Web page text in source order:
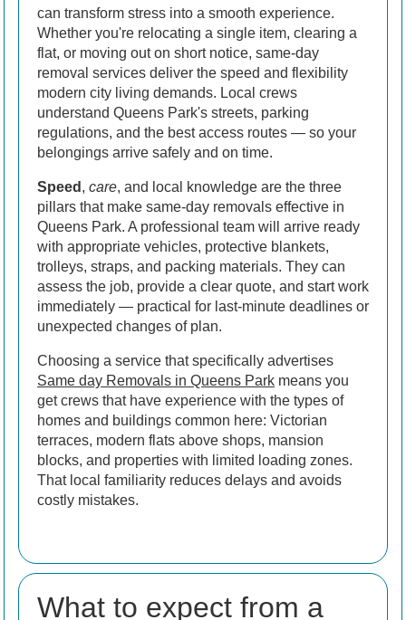
can transform stress into a smooth experience.
Whether you're relocating a single item, clearing a
flat, or moving out on short notice, same-day
removal services deliver the speed and flexibility
modern city living demands. Local crews
understand Queens Park's streets, parking
regulations, and the best access routes — so your
belongings arrive safely and on time.
Speed , care, and local knowledge are the three
pillars that make same-day removals effective in
Queens Park. A professional team will arrive ready
with appropriate vehicles, protective blankets,
trolleys, straps, and packing materials. They can
assess the job, provide a clear quote, and start work
immediately — practical for last-minute deadlines or
unexpected changes of plan.
Choosing a service that specifically advertises
Same day Removals in Queens Park means you
get crews that have experience with the types of
homes and buildings common here: Victorian
terraces, modern flats above shops, mansion
blocks, and properties with limited loading zones.
That local familiarity reduces delays and avoids
costly mistakes.
What to expect from a